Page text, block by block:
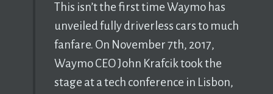
This isn’t the first time Waymo has
unveiled fully driverless cars to much
fanfare. On November 7th, 2017,
Waymo CEO John Krafcik took the
stage at a tech conference in Lisbon,